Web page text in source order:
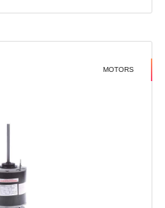
MOTORS